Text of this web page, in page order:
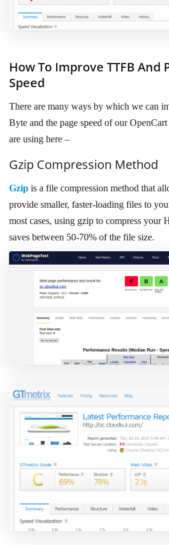
How To Improve TTFB And
Speed
There are many ways by which we can
Byte and the page speed of our
are using here –
Gzip Compression Method
Gzip is a file compression method that
provide smaller, faster-loading files to
most cases, using gzip to compress your
saves between 50-70% of the file size.